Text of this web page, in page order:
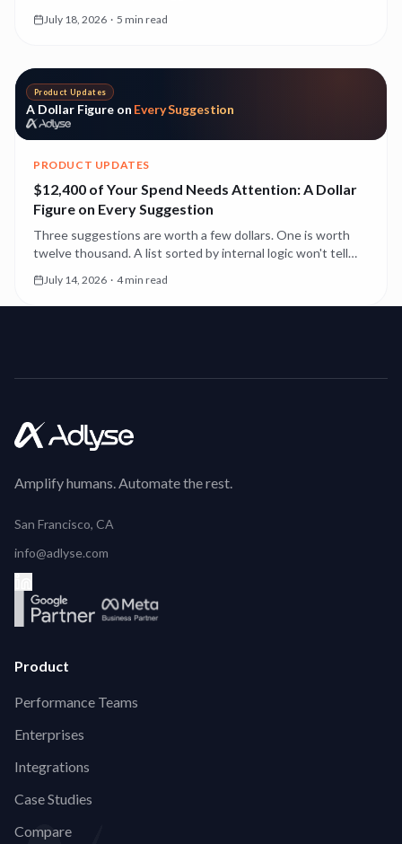
landed in July, with a deeper read on each.
July 18, 2026 · 5 min read
Product Updates
A Dollar Figure on Every Suggestion
PRODUCT UPDATES
$12,400 of Your Spend Needs Attention: A Dollar
Figure on Every Suggestion
Three suggestions are worth a few dollars. One is worth
twelve thousand. A list sorted by internal logic won't tell
July 14, 2026 · 4 min read
Amplify humans. Automate the rest.
San Francisco, CA
info@adlyse.com
Product
Performance Teams
Enterprises
Integrations
Case Studies
Compare